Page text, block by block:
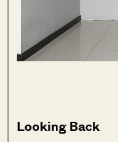
Looking Back